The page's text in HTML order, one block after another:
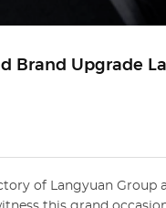
Brand Upgrade
of Langyuan Group